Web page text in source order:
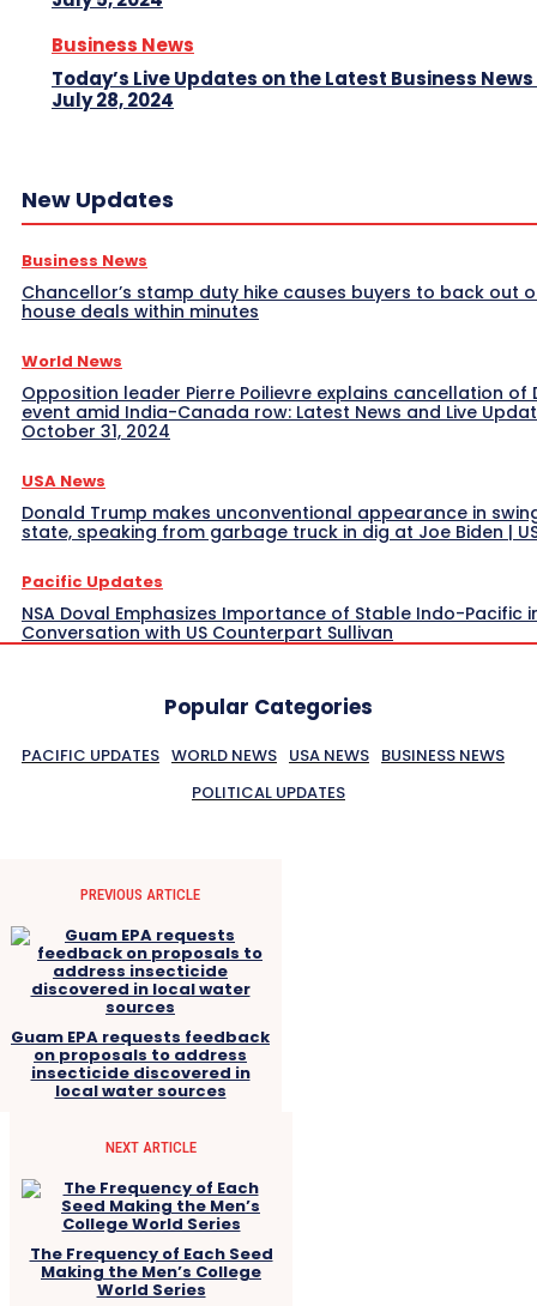
Business News
Today’s Live Updates on the Latest Business News
July 28, 2024
New Updates
Business News
Chancellor’s stamp duty hike causes buyers to back out
house deals within minutes
World News
Opposition leader Pierre Poilievre explains cancellation of
event amid India-Canada row: Latest News and Live
October 31, 2024
USA News
Donald Trump makes unconventional appearance in
state, speaking from garbage truck in dig at Joe Biden |
Pacific Updates
NSA Doval Emphasizes Importance of Stable Indo-Pacific
Conversation with US Counterpart Sullivan
Popular Categories
PACIFIC UPDATES WORLD NEWS USA NEWS BUSINESS NEWS
POLITICAL UPDATES
PREVIOUS ARTICLE
Guam EPA requests feedback
on proposals to address
insecticide discovered in
local water sources
NEXT ARTICLE
The Frequency of Each Seed
Making the Men’s College
World Series